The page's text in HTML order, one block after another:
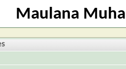
Maulana